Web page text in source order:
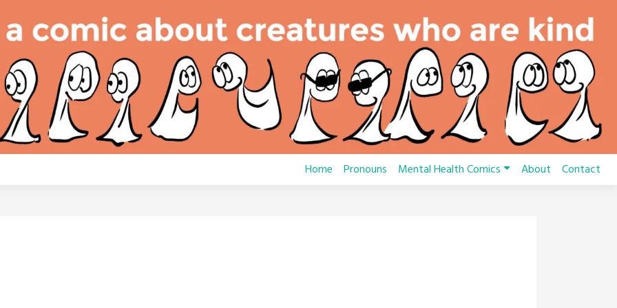
Home Pronouns Mental Health Comics About Contact